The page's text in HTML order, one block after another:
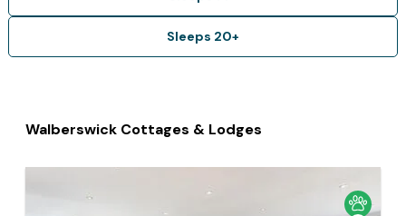
Sleeps 20+
Walberswick Cottages & Lodges